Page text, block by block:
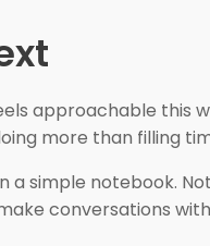
approachable this
more than filling
a simple notebook.
conversations